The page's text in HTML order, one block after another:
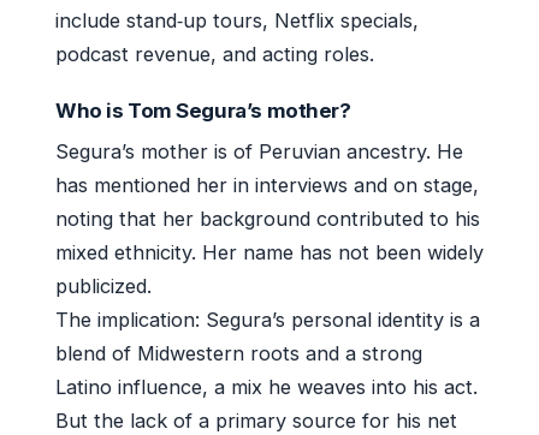
include stand‑up tours, Netflix specials,
podcast revenue, and acting roles.
Who is Tom Segura’s mother?
Segura’s mother is of Peruvian ancestry. He
has mentioned her in interviews and on stage,
noting that her background contributed to his
mixed ethnicity. Her name has not been widely
publicized.
The implication: Segura’s personal identity is a
blend of Midwestern roots and a strong
Latino influence, a mix he weaves into his act.
But the lack of a primary source for his net